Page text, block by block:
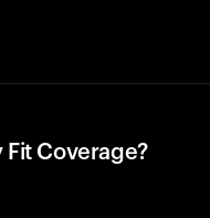
Coverage?